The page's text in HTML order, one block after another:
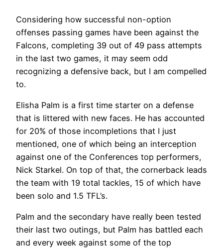
Considering how successful non-option
offenses passing games have been against the
Falcons, completing 39 out of 49 pass attempts
in the last two games, it may seem odd
recognizing a defensive back, but I am compelled
to.
Elisha Palm is a first time starter on a defense
that is littered with new faces. He has accounted
for 20% of those incompletions that I just
mentioned, one of which being an interception
against one of the Conferences top performers,
Nick Starkel. On top of that, the cornerback leads
the team with 19 total tackles, 15 of which have
been solo and 1.5 TFL’s.
Palm and the secondary have really been tested
their last two outings, but Palm has battled each
and every week against some of the top